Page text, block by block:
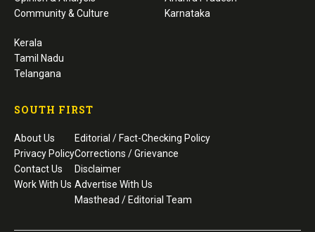
Community & Culture
Karnataka
Kerala
Tamil Nadu
Telangana
SOUTH FIRST
About Us
Privacy Policy
Contact Us
Work With Us
Editorial / Fact-Checking Policy
Corrections / Grievance
Disclaimer
Advertise With Us
Masthead / Editorial Team